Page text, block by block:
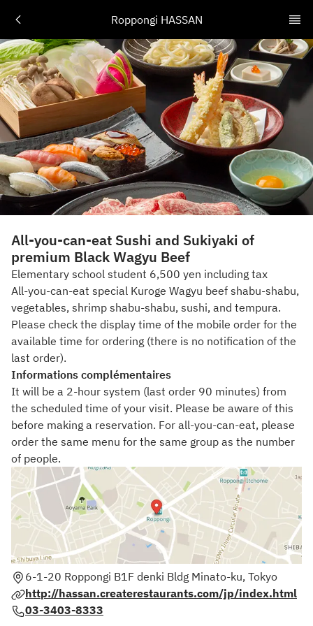
Roppongi HASSAN
All-you-can-eat Sushi and Sukiyaki of
premium Black Wagyu Beef
Elementary school student 6,500 yen including tax
All-you-can-eat special Kuroge Wagyu beef shabu-shabu,
vegetables, shrimp shabu-shabu, sushi, and tempura.
Please check the display time of the mobile order for the
available time for ordering (there is no notification of the
last order).
Informations complémentaires
It will be a 2-hour system (last order 90 minutes) from
the scheduled time of your visit. Please be aware of this
before making a reservation. For all-you-can-eat, please
order the same menu for the same group as the number
of people.
6-1-20 Roppongi B1F denki Bldg Minato-ku, Tokyo
http://hassan.createrestaurants.com/jp/index.html
03-3403-8333